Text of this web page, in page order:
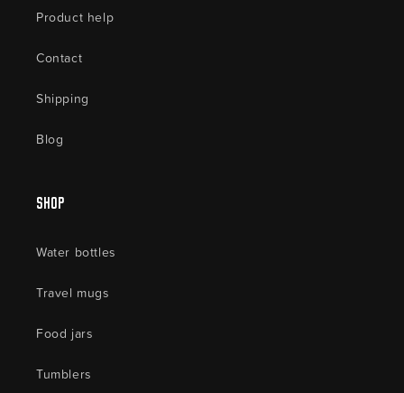
Product help
Contact
Shipping
Blog
Shop
Water bottles
Travel mugs
Food jars
Tumblers